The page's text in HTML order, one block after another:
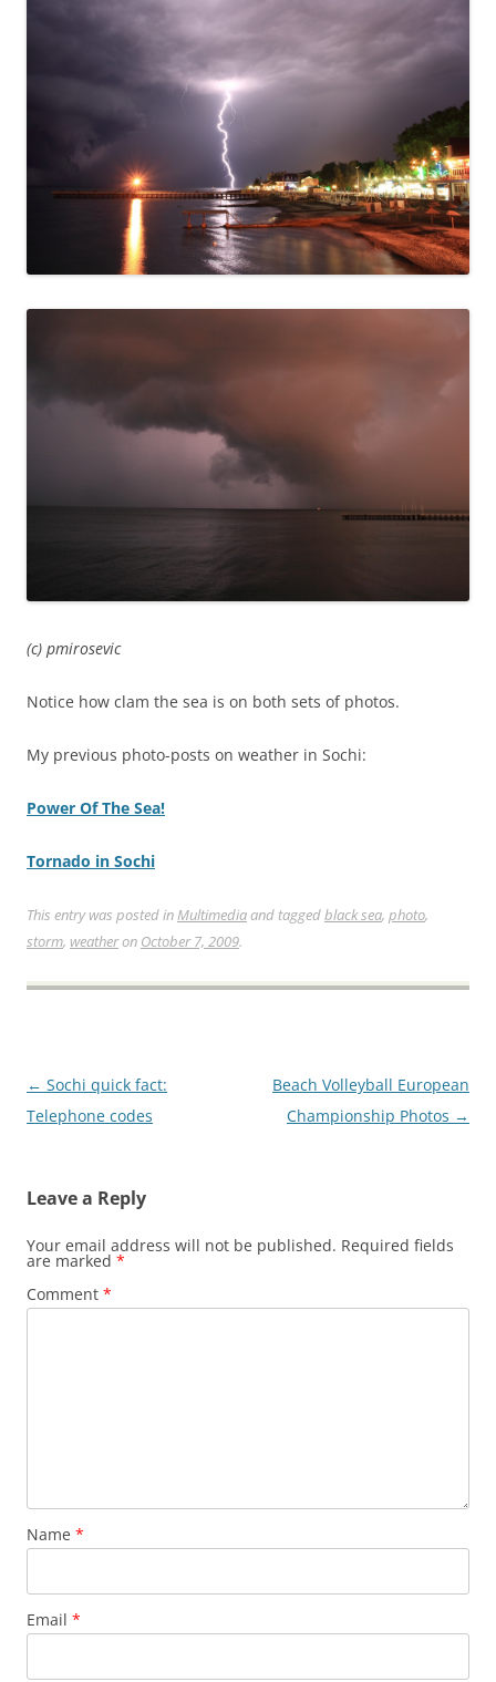
(c) pmirosevic
Notice how clam the sea is on both sets of photos.
My previous photo-posts on weather in Sochi:
Power Of The Sea!
Tornado in Sochi
This entry was posted inMultimediaand taggedblack sea, photo,
storm, weatheron October 7, 2009.
Post
navigation
← Sochi quick fact:
Telephone codes
Beach Volleyball European
Championship Photos →
Leave a Reply
Your email address will not be published. Required fields
are marked *
Comment *
Name *
Email *